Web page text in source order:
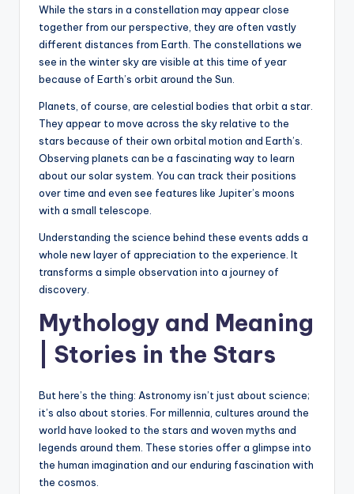
While the stars in a constellation may appear close
together from our perspective, they are often vastly
different distances from Earth. The constellations we
see in the winter sky are visible at this time of year
because of Earth’s orbit around the Sun.
Planets, of course, are celestial bodies that orbit a star.
They appear to move across the sky relative to the
stars because of their own orbital motion and Earth’s.
Observing planets can be a fascinating way to learn
about our solar system. You can track their positions
over time and even see features like Jupiter’s moons
with a small telescope.
Understanding the science behind these events adds a
whole new layer of appreciation to the experience. It
transforms a simple observation into a journey of
discovery.
Mythology and Meaning
| Stories in the Stars
But here’s the thing: Astronomy isn’t just about science;
it’s also about stories. For millennia, cultures around the
world have looked to the stars and woven myths and
legends around them. These stories offer a glimpse into
the human imagination and our enduring fascination with
the cosmos.